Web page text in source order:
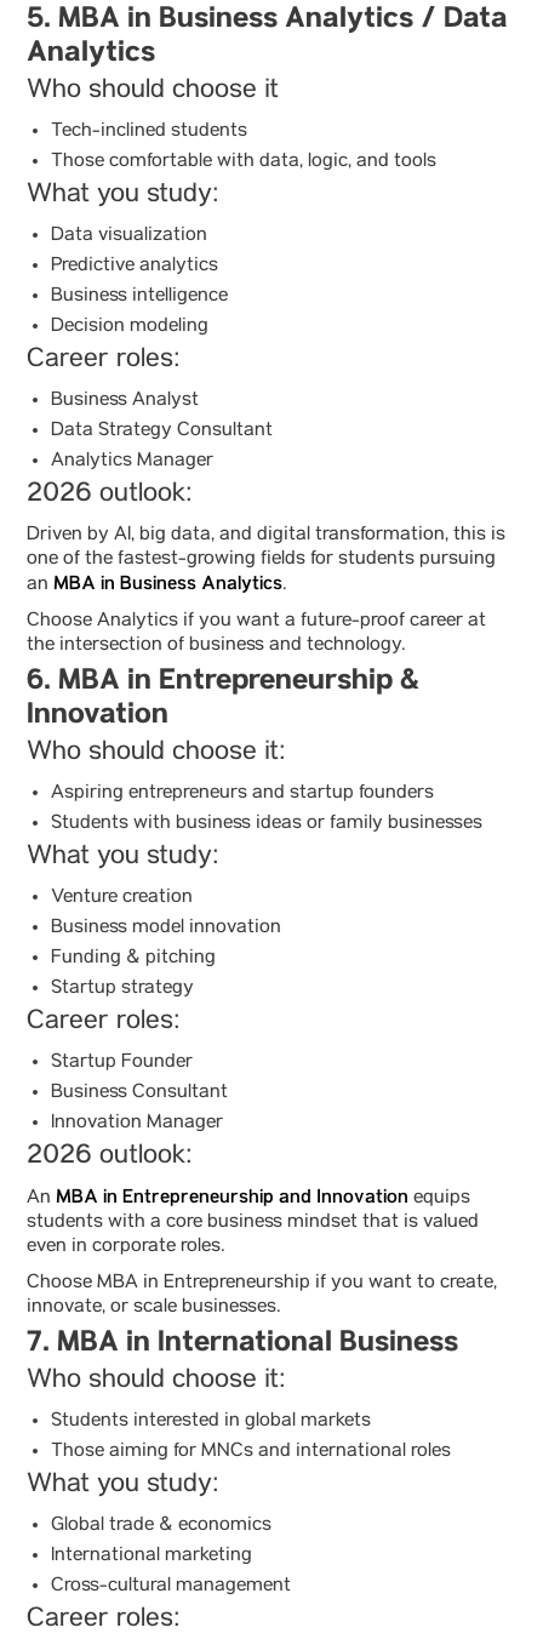
5. MBA in Business Analytics / Data
Analytics
Who should choose it
Tech-inclined students
Those comfortable with data, logic, and tools
What you study:
Data visualization
Predictive analytics
Business intelligence
Decision modeling
Career roles:
Business Analyst
Data Strategy Consultant
Analytics Manager
2026 outlook:
Driven by AI, big data, and digital transformation, this is
one of the fastest-growing fields for students pursuing
an MBA in Business Analytics.
Choose Analytics if you want a future-proof career at
the intersection of business and technology.
6. MBA in Entrepreneurship &
Innovation
Who should choose it:
Aspiring entrepreneurs and startup founders
Students with business ideas or family businesses
What you study:
Venture creation
Business model innovation
Funding & pitching
Startup strategy
Career roles:
Startup Founder
Business Consultant
Innovation Manager
2026 outlook:
An MBA in Entrepreneurship and Innovation equips
students with a core business mindset that is valued
even in corporate roles.
Choose MBA in Entrepreneurship if you want to create,
innovate, or scale businesses.
7. MBA in International Business
Who should choose it:
Students interested in global markets
Those aiming for MNCs and international roles
What you study:
Global trade & economics
International marketing
Cross-cultural management
Career roles: